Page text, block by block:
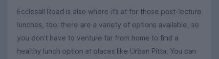
Ecclesall Road is also where it’s at for those post-lecture
lunches, too; there are a variety of options available, so
you don’t have to venture far from home to find a
healthy lunch option at places like Urban Pitta. You can